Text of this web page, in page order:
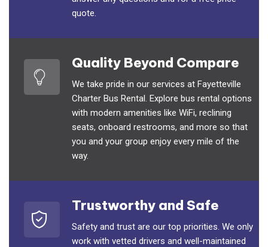
quote.
Quality Beyond Compare
We take pride in our services at Fayetteville
Charter Bus Rental. Explore bus rental options
with modern amenities like WiFi, reclining
seats, onboard restrooms, and more so that
you and your group enjoy every mile of the
way.
Trustworthy and Safe
Safety and trust are our top priorities. We only
work with vetted drivers and well-maintained